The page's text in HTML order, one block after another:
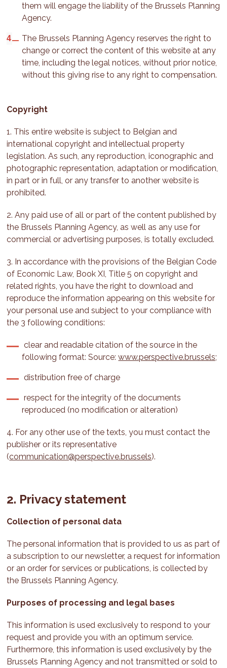
them will engage the liability of the Brussels Planning
Agency.
The Brussels Planning Agency reserves the right to
change or correct the content of this website at any
time, including the legal notices, without prior notice,
without this giving rise to any right to compensation.
Copyright
1. This entire website is subject to Belgian and
international copyright and intellectual property
legislation. As such, any reproduction, iconographic and
photographic representation, adaptation or modification,
in part or in full, or any transfer to another website is
prohibited.
2. Any paid use of all or part of the content published by
the Brussels Planning Agency, as well as any use for
commercial or advertising purposes, is totally excluded.
3. In accordance with the provisions of the Belgian Code
of Economic Law, Book XI, Title 5 on copyright and
related rights, you have the right to download and
reproduce the information appearing on this website for
your personal use and subject to your compliance with
the 3 following conditions:
clear and readable citation of the source in the
following format: Source:www.perspective.brussels;
distribution free of charge
respect for the integrity of the documents
reproduced (no modification or alteration)
4. For any other use of the texts, you must contact the
publisher or its representative
(communication@perspective.brussels).
2. Privacy statement
Collection of personal data
The personal information that is provided to us as part of
a subscription to our newsletter, a request for information
or an order for services or publications, is collected by
the Brussels Planning Agency.
Purposes of processing and legal bases
This information is used exclusively to respond to your
request and provide you with an optimum service.
Furthermore, this information is used exclusively by the
Brussels Planning Agency and not transmitted or sold to